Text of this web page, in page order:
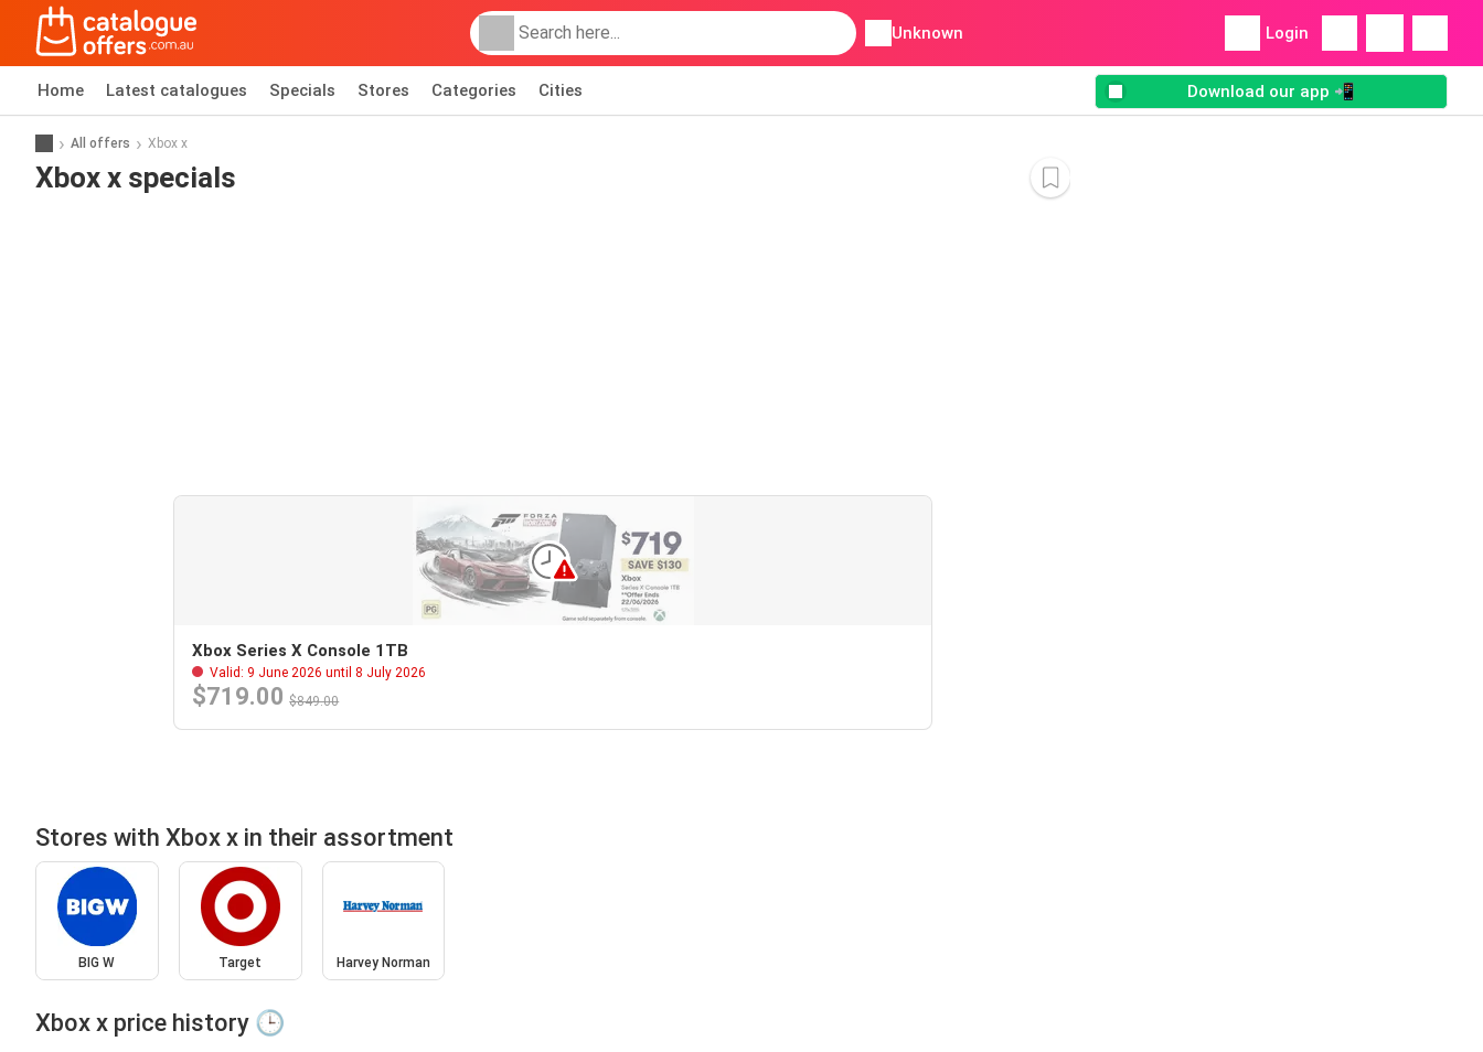
Unknown Login
Home Latest catalogues Specials Stores Categories Cities Download our app 📲
All offers Xbox x
Xbox x specials
Xbox Series X Console 1TB
Valid: 9 June 2026 until 8 July 2026
$719.00 $849.00
Stores with Xbox x in their assortment
BIG W Target Harvey Norman
Xbox x price history 🕒